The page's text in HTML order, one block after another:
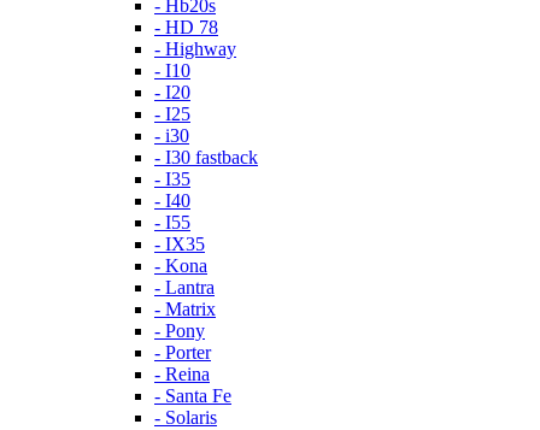
- Hb20s
- HD 78
- Highway
- I10
- I20
- I25
- i30
- I30 fastback
- I35
- I40
- I55
- IX35
- Kona
- Lantra
- Matrix
- Pony
- Porter
- Reina
- Santa Fe
- Solaris